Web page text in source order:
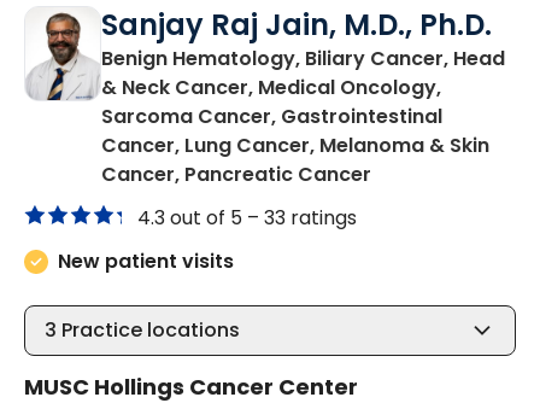
Sanjay Raj Jain, M.D., Ph.D.
Benign Hematology, Biliary Cancer, Head
& Neck Cancer, Medical Oncology,
Sarcoma Cancer, Gastrointestinal
Cancer, Lung Cancer, Melanoma & Skin
Cancer, Pancreatic Cancer
4.3 out of 5 – 33 ratings
New patient visits
3 Practice locations
MUSC Hollings Cancer Center